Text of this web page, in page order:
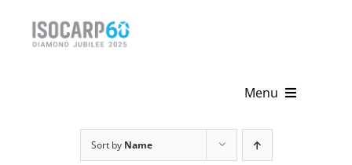
Menu
Sort by Name